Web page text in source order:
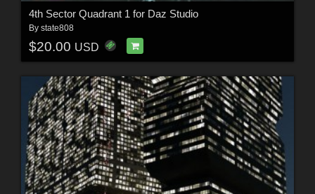
4th Sector Quadrant 1 for Daz Studio
By state808
$20.00 USD